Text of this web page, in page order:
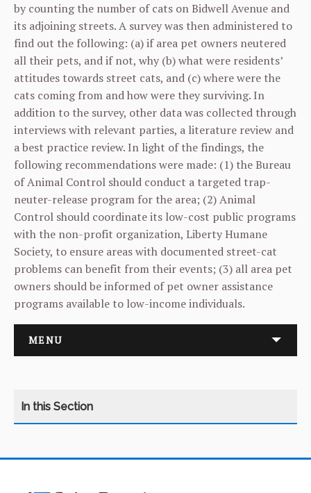
MENU
by counting the number of cats on Bidwell Avenue and
its adjoining streets. A survey was then administered to
find out the following: (a) if area pet owners neutered
all their pets, and if not, why (b) what were residents’
attitudes towards street cats, and (c) where were the
cats coming from and how were they surviving. In
addition to the survey, other data was collected through
interviews with relevant parties, a literature review and
a best practice review. In light of the findings, the
following recommendations were made: (1) the Bureau
of Animal Control should conduct a targeted trap-
neuter-release program for the area; (2) Animal
Control should coordinate its low-cost public programs
with the non-profit organization, Liberty Humane
Society, to ensure areas with documented street-cat
problems can benefit from their events; (3) all area pet
owners should be informed of pet owner assistance
programs available to low-income individuals.